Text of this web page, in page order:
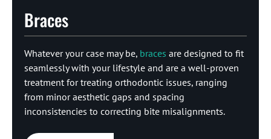
Braces
Whatever your case may be, braces are designed to fit
seamlessly with your lifestyle and are a well-proven
treatment for treating orthodontic issues, ranging
from minor aesthetic gaps and spacing
inconsistencies to correcting bite misalignments.